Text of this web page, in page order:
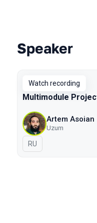
Talks from
Speaker
Watch recording
Multimodule
Artem Asoian
Uzum
In Russian
RU